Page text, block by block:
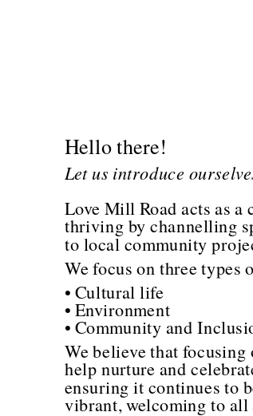
Hello there!
Let us introduce
Love Mill Road acts as
thriving by channelling
to local community
We focus on three types
• Cultural life
• Environment
• Community and
We believe that
help nurture and
ensuring it continues to
vibrant, welcoming to all